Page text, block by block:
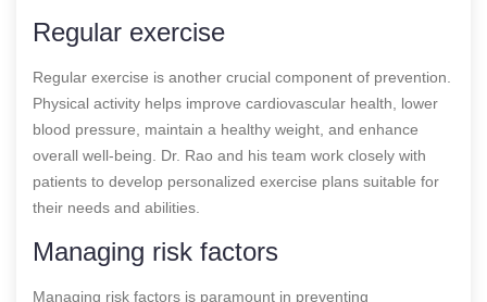
Regular exercise
Regular exercise is another crucial component of prevention.
Physical activity helps improve cardiovascular health, lower
blood pressure, maintain a healthy weight, and enhance
overall well-being. Dr. Rao and his team work closely with
patients to develop personalized exercise plans suitable for
their needs and abilities.
Managing risk factors
Managing risk factors is paramount in preventing